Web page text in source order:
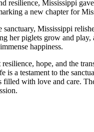
resilience, Mississippi
a new chapter for
sanctuary, Mississippi
her piglets grow and play,
happiness.
resilience, hope, and the
is a testament to the
filled with love and care.